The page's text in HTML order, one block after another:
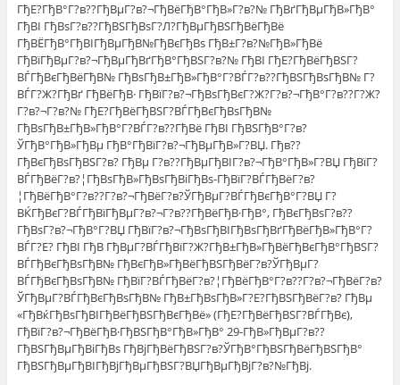
ГђЕ?ГђВ°Г?в??ГђВµГ?в?¬ГђВёГђВ°ГђВ»Г?в?№ ГђВґГђВµГђВ»ГђВ°
ГђВІ ГђВѕГ?в??ГђВЅГђВѕГ?Л?ГђВµГђВЅГђВёГђВё
ГђВЁГђВ°ГђВІГђВµГђВ№ГђВєГђВѕ ГђВ±Г?в?№ГђВ»ГђВё
ГђВїГђВµГ?в?¬ГђВµГђВґГђВ°ГђВЅГ?в?№ ГђВІ ГђЕ?ГђВёГђВЅГ?
ВЃГђВєГђВёГђВ№ ГђВѕГђВ±ГђВ»ГђВ°Г?ВЃГ?в??ГђВЅГђВѕГђВ№ Г?
ВЃГ?Ж?ГђВґ ГђВёГђВ· ГђВїГ?в?¬ГђВѕГђВєГ?Ж?Г?в?¬ГђВ°Г?в??Г?Ж?
Г?в?¬Г?в?№ ГђЕ?ГђВёГђВЅГ?ВЃГђВєГђВѕГђВ№
ГђВѕГђВ±ГђВ»ГђВ°Г?ВЃГ?в??ГђВё ГђВІ ГђВЅГђВ°Г?в?
ЎГђВ°ГђВ»ГђВµ ГђВ°ГђВїГ?в?¬ГђВµГђВ»Г?ВЏ. Гђв??
ГђВєГђВѕГђВЅГ?в? ГђВµ Г?в??ГђВµГђВІГ?в?¬ГђВ°ГђВ»Г?ВЏ ГђВїГ?
ВЃГђВёГ?в?¦ГђВѕГђВ»ГђВѕГђВіГђВѕ-ГђВїГ?ВЃГђВёГ?в?
¦ГђВёГђВ°Г?в??Г?в?¬ГђВёГ?в?ЎГђВµГ?ВЃГђВєГђВ°Г?ВЏ Г?
ВЌГђВєГ?ВЃГђВїГђВµГ?в?¬Г?в??ГђВёГђВ·ГђВ°, ГђВєГђВѕГ?в??
ГђВѕГ?в?¬ГђВ°Г?ВЏ ГђВїГ?в?¬ГђВѕГђВІГђВѕГђВґГђВёГђВ»ГђВ°Г?
ВЃГ?Е? ГђВІ ГђВ ГђВµГ?ВЃГђВїГ?Ж?ГђВ±ГђВ»ГђВёГђВєГђВ°ГђВЅГ?
ВЃГђВєГђВѕГђВ№ ГђВєГђВ»ГђВёГђВЅГђВёГ?в?ЎГђВµГ?
ВЃГђВєГђВѕГђВ№ ГђВїГ?ВЃГђВёГ?в?¦ГђВёГђВ°Г?в??Г?в?¬ГђВёГ?в?
ЎГђВµГ?ВЃГђВєГђВѕГђВ№ ГђВ±ГђВѕГђВ»Г?Е?ГђВЅГђВёГ?в? ГђВµ
«ГђВќГђВѕГђВІГђВёГђВЅГђВєГђВё» (ГђЕ?ГђВёГђВЅГ?ВЃГђВє),
ГђВїГ?в?¬ГђВёГђВ·ГђВЅГђВ°ГђВ»ГђВ° 29-ГђВ»ГђВµГ?в??
ГђВЅГђВµГђВіГђВѕ ГђВјГђВёГђВЅГ?в?ЎГђВ°ГђВЅГђВёГђВЅГђВ°
ГђВЅГђВµГђВІГђВјГђВµГђВЅГ?ВЏГђВµГђВјГ?в?№ГђВј.